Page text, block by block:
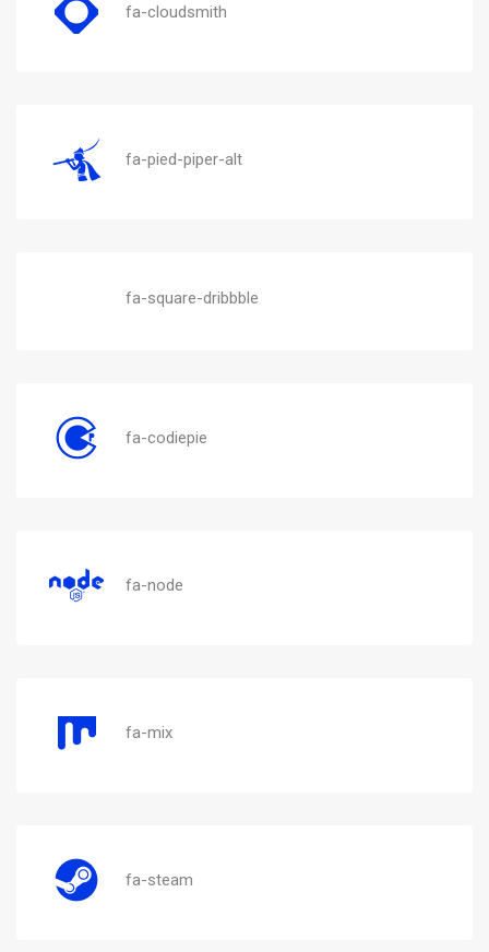
fa-cloudsmith
fa-pied-piper-alt
fa-square-dribbble
fa-codiepie
fa-node
fa-mix
fa-steam